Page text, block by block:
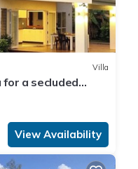
Villa
a secluded
View Availability